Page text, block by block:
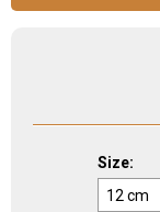
Size: